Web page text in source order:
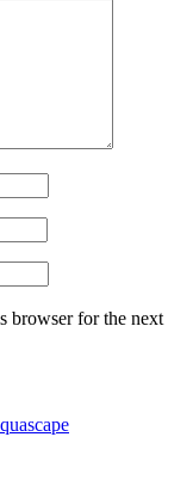
browser for the next